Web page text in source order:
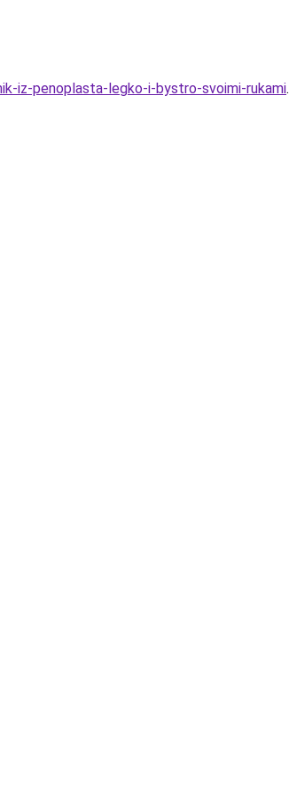
iz-penoplasta-legko-i-bystro-svoimi-rukami.